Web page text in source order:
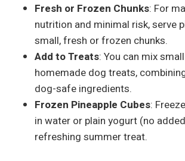
Fresh or Frozen Chunks: For
nutrition and minimal risk, serve
small, fresh or frozen chunks.
Add to Treats: You can mix
homemade dog treats,
dog-safe ingredients.
Frozen Pineapple Cubes:
in water or plain yogurt (no
refreshing summer treat.